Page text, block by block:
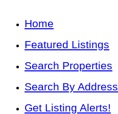
Home
Featured Listings
Search Properties
Search By Address
Get Listing Alerts!